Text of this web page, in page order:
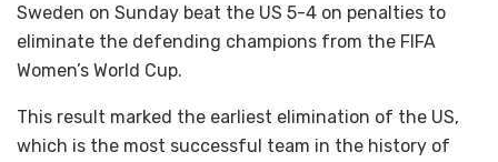
Sweden on Sunday beat the US 5-4 on penalties to
eliminate the defending champions from the FIFA
Women’s World Cup.
This result marked the earliest elimination of the US,
which is the most successful team in the history of